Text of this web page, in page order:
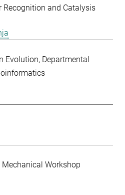
Recognition and Catalysis
Evolution Departmental
Mechanical Workshop